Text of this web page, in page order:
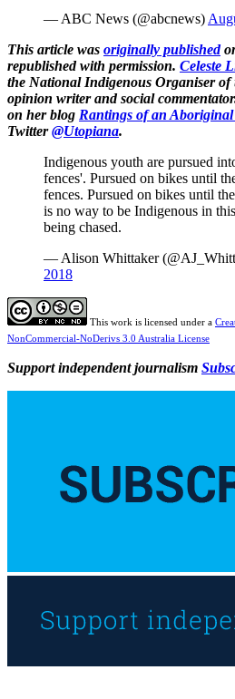
— ABC News (@abcnews)
This article was originally published
republished with permission. Celeste
the National Indigenous Organiser of
opinion writer and social
on her blog Rantings of an
Twitter@Utopiana.
Indigenous youth are pursued
fences'. Pursued on bikes until
fences. Pursued on bikes until
is no way to be Indigenous in
being chased.
— Alison Whittaker
2018
This work is licensed under a
NonCommercial-NoDerivs 3.0 Australia License
Support independent journalism